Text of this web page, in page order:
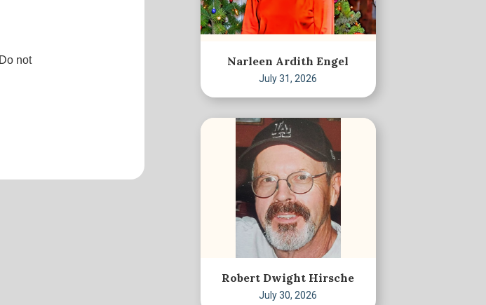
not
Narleen Ardith Engel
July 31, 2026
Robert Dwight Hirsche
July 30, 2026